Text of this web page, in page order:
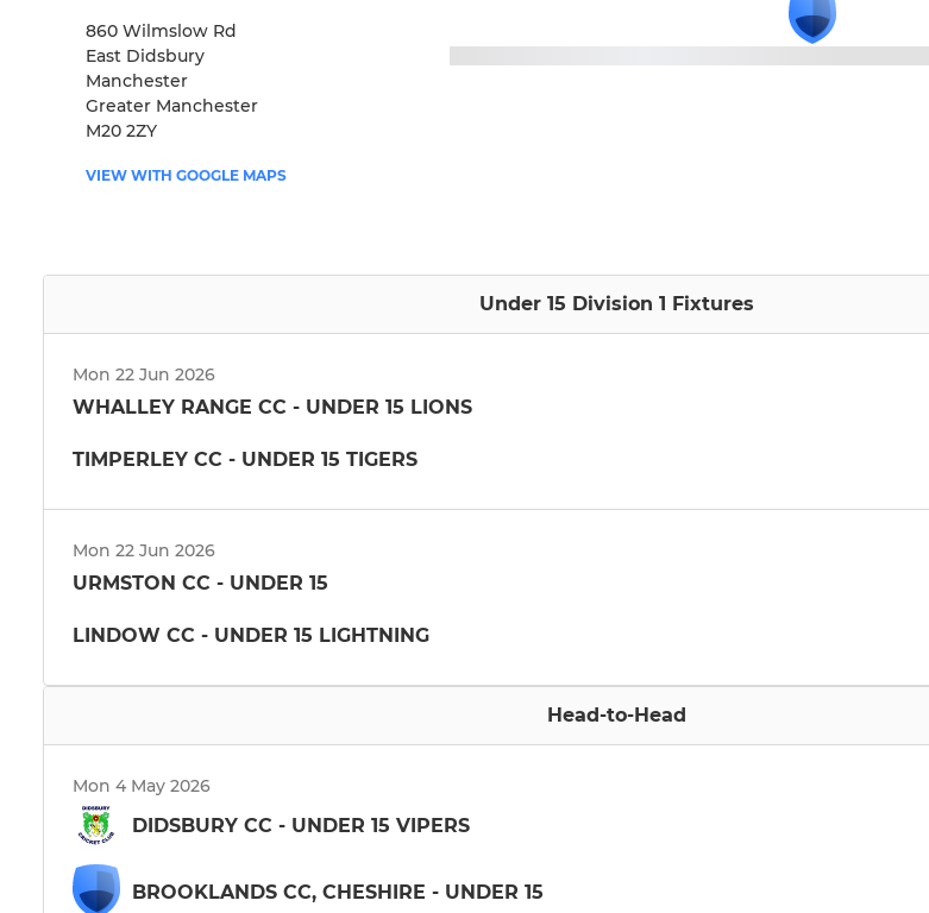
860 Wilmslow Rd
East Didsbury
Manchester
Greater Manchester
M20 2ZY
VIEW WITH GOOGLE MAPS
Under 15 Division 1 Fixtures
Mon 22 Jun 2026
WHALLEY RANGE CC - UNDER 15 LIONS
TIMPERLEY CC - UNDER 15 TIGERS
Mon 22 Jun 2026
URMSTON CC - UNDER 15
LINDOW CC - UNDER 15 LIGHTNING
Head-to-Head
Mon 4 May 2026
DIDSBURY CC - UNDER 15 VIPERS
BROOKLANDS CC, CHESHIRE - UNDER 15